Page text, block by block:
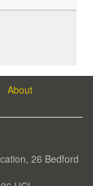
About
26 Bedford